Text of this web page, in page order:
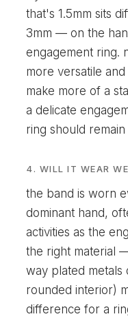
that's 1.5mm sits
3mm — on the
engagement ring.
more versatile
make more of a
a delicate
ring should
4. WILL IT WEAR
the band is worn
dominant hand,
activities as the
the right material
way plated metals
rounded interior)
difference for a